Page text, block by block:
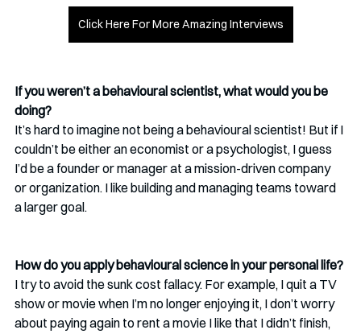
Click Here For More Amazing Interviews
If you weren’t a behavioural scientist, what would you be
doing?
It’s hard to imagine not being a behavioural scientist! But if I
couldn’t be either an economist or a psychologist, I guess
I’d be a founder or manager at a mission-driven company
or organization. I like building and managing teams toward
a larger goal.
How do you apply behavioural science in your personal life?
I try to avoid the sunk cost fallacy. For example, I quit a TV
show or movie when I’m no longer enjoying it, I don’t worry
about paying again to rent a movie I like that I didn’t finish,